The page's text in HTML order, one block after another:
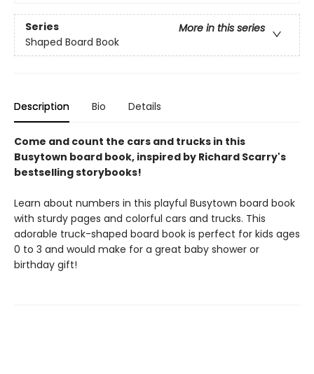
Series
More in this series
Shaped Board Book
Description Bio Details
Come and count the cars and trucks in this
Busytown board book, inspired by Richard Scarry's
bestselling storybooks!
Learn about numbers in this playful Busytown board book
with sturdy pages and colorful cars and trucks. This
adorable truck-shaped board book is perfect for kids ages
0 to 3 and would make for a great baby shower or
birthday gift!